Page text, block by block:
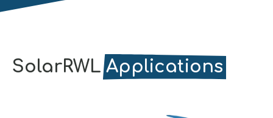
SolarRWLApplications